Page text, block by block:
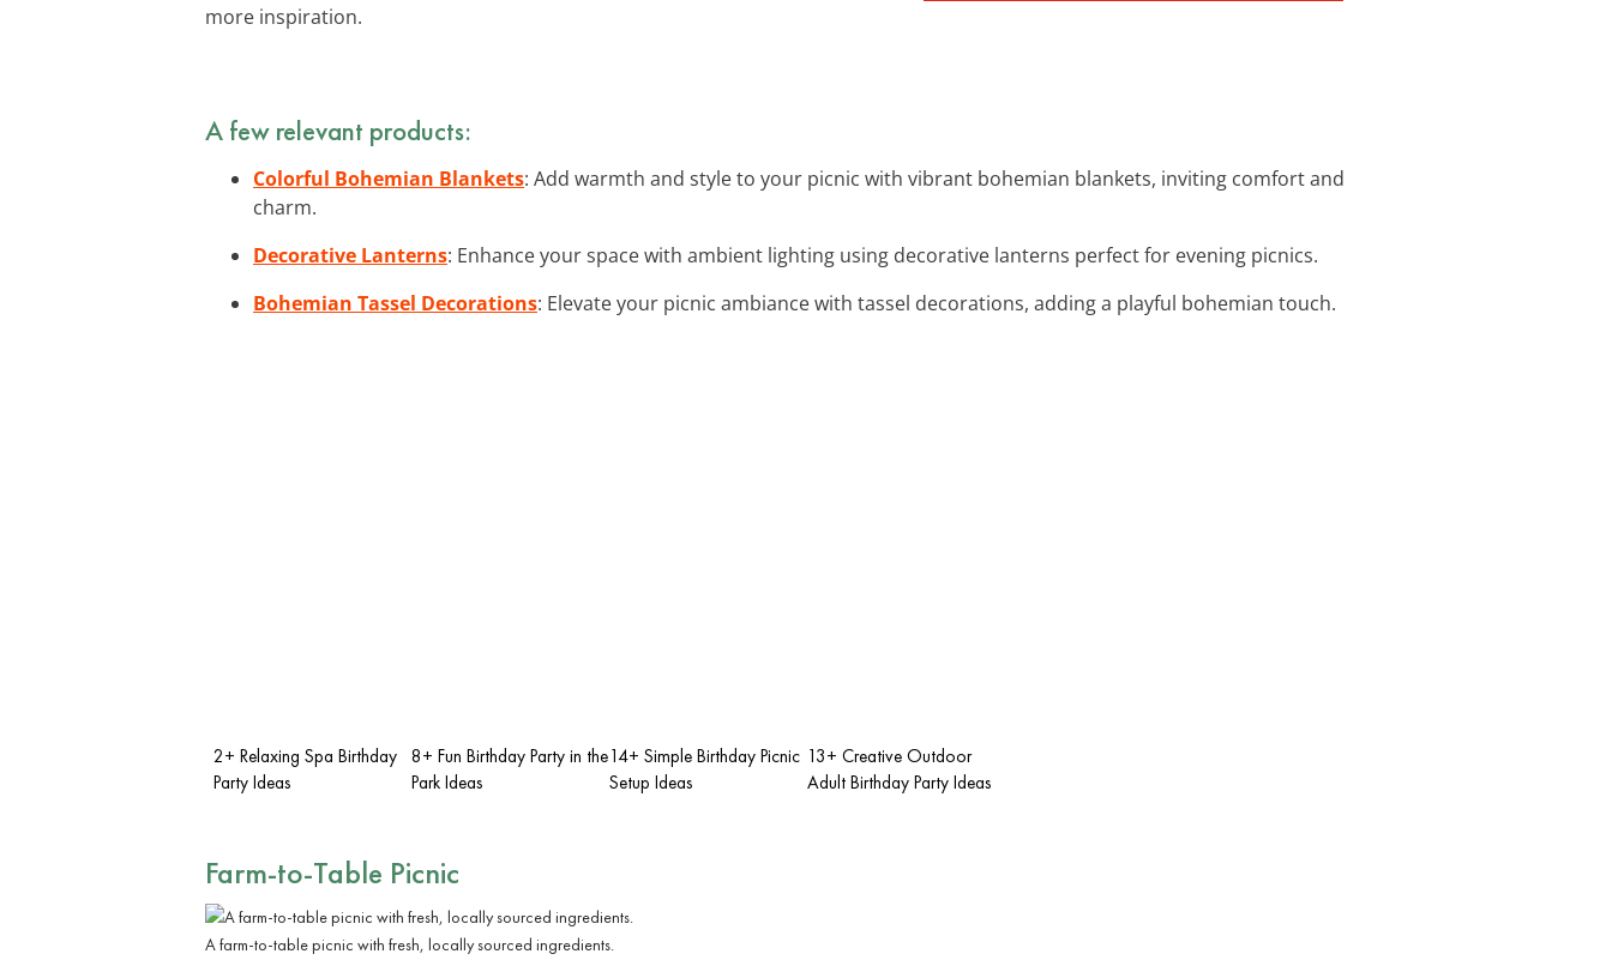
more inspiration.
A few relevant products:
Colorful Bohemian Blankets: Add warmth and style to your picnic with vibrant bohemian blankets, inviting comfort and
charm.
Decorative Lanterns: Enhance your space with ambient lighting using decorative lanterns perfect for evening picnics.
Bohemian Tassel Decorations: Elevate your picnic ambiance with tassel decorations, adding a playful bohemian touch.
2+ Relaxing Spa Birthday
Party Ideas
8+ Fun Birthday Party in the
Park Ideas
14+ Simple Birthday Picnic
Setup Ideas
13+ Creative Outdoor
Adult Birthday Party Ideas
Farm-to-Table Picnic
A farm-to-table picnic with fresh, locally sourced ingredients.